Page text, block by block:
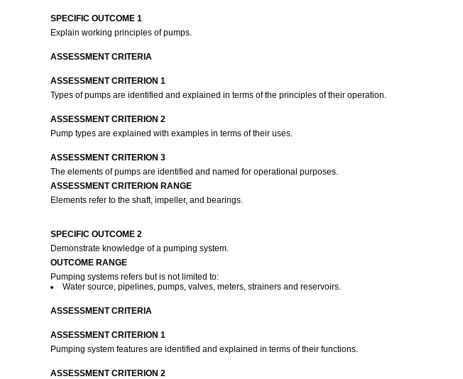
SPECIFIC OUTCOME 1
Explain working principles of pumps.
ASSESSMENT CRITERIA
ASSESSMENT CRITERION 1
Types of pumps are identified and explained in terms of the principles of their operation.
ASSESSMENT CRITERION 2
Pump types are explained with examples in terms of their uses.
ASSESSMENT CRITERION 3
The elements of pumps are identified and named for operational purposes.
ASSESSMENT CRITERION RANGE
Elements refer to the shaft, impeller, and bearings.
SPECIFIC OUTCOME 2
Demonstrate knowledge of a pumping system.
OUTCOME RANGE
Pumping systems refers but is not limited to:
Water source, pipelines, pumps, valves, meters, strainers and reservoirs.
ASSESSMENT CRITERIA
ASSESSMENT CRITERION 1
Pumping system features are identified and explained in terms of their functions.
ASSESSMENT CRITERION 2